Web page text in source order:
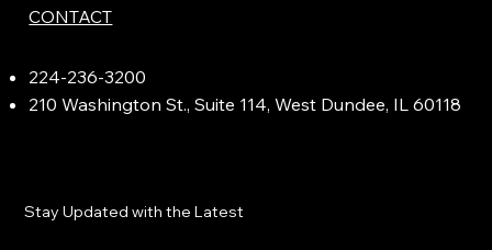
CONTACT
224-236-3200
210 Washington St., Suite 114, West Dundee, IL 60118
Stay Updated with the Latest